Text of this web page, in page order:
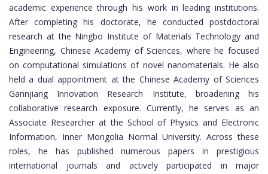
academic experience through his work in leading institutions.
After completing his doctorate, he conducted postdoctoral
research at the Ningbo Institute of Materials Technology and
Engineering, Chinese Academy of Sciences, where he focused
on computational simulations of novel nanomaterials. He also
held a dual appointment at the Chinese Academy of Sciences
Gannjiang Innovation Research Institute, broadening his
collaborative research exposure. Currently, he serves as an
Associate Researcher at the School of Physics and Electronic
Information, Inner Mongolia Normal University. Across these
roles, he has published numerous papers in prestigious
international journals and actively participated in major